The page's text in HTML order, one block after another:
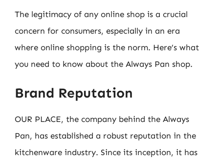
The legitimacy of any online shop is a crucial
concern for consumers, especially in an era
where online shopping is the norm. Here’s what
you need to know about the Always Pan shop.
Brand Reputation
OUR PLACE, the company behind the Always
Pan, has established a robust reputation in the
kitchenware industry. Since its inception, it has